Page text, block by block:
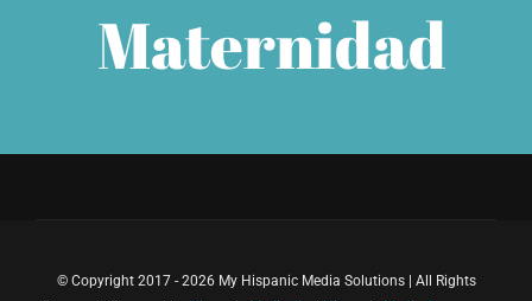
Maternidad
© Copyright 2017 - 2026 My Hispanic Media Solutions | All Rights